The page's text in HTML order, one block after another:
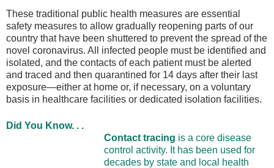
These traditional public health measures are essential
safety measures to allow gradually reopening parts of our
country that have been shuttered to prevent the spread of the
novel coronavirus. All infected people must be identified and
isolated, and the contacts of each patient must be alerted
and traced and then quarantined for 14 days after their last
exposure—either at home or, if necessary, on a voluntary
basis in healthcare facilities or dedicated isolation facilities.
Did You Know. . .
Contact tracing is a core disease
control activity. It has been used for
decades by state and local health